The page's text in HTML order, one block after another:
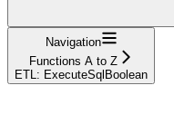
Navigation
Functions A to Z
ETL: ExecuteSqlBoolean